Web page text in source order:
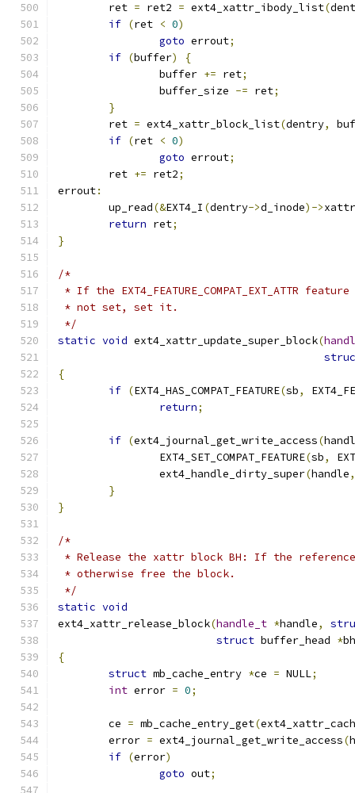
	ret
= ret2 = ext4_xattr_ibody_list(
if (ret < 0)
goto errout;
if (buffer)
{
		buffer
+= ret;
		buffer_size
-= ret;
}
	ret
= ext4_xattr_block_list(dentry,
if (ret < 0)
goto errout;
	ret
+= ret2;
errout:
	up_read
(&EXT4_I (dentry->d_inode)->
return ret;
}
/*
* If the EXT4_FEATURE_COMPAT_EXT_ATTR
* not set, set it.
*/
static void ext4_xattr_update_super_block(
{
if (EXT4_HAS_COMPAT_FEATURE(sb,
return;
if (ext4_journal_get_write_access(
		EXT4_SET_COMPAT_FEATURE
(sb,
		ext4_handle_dirty_super
(handle,
}
}
/*
* Release the xattr block BH: If the
* otherwise free the block.
*/
static void
ext4_xattr_release_block(handle_t *handle,
struct buffer_head *bh
{
struct mb_cache_entry *ce = NULL;
int error = 0;
	ce
= mb_cache_entry_get(
	error
= ext4_journal_get_write_access(
if (error)
goto out;